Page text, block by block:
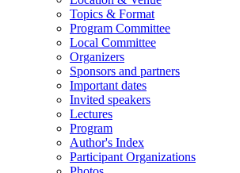
Topics & Format
Program Committee
Local Committee
Organizers
Sponsors and partners
Important dates
Invited speakers
Lectures
Program
Author's Index
Participant Organizations